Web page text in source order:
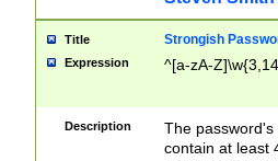
Title Strongish
Expression ^[a-zA-
Description
The
contain at least